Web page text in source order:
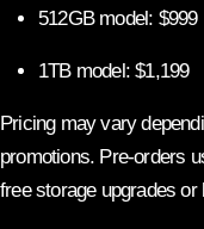
512GB model: $999
1TB model: $1,199
Pricing may vary
promotions. Pre-orders
free storage upgrades